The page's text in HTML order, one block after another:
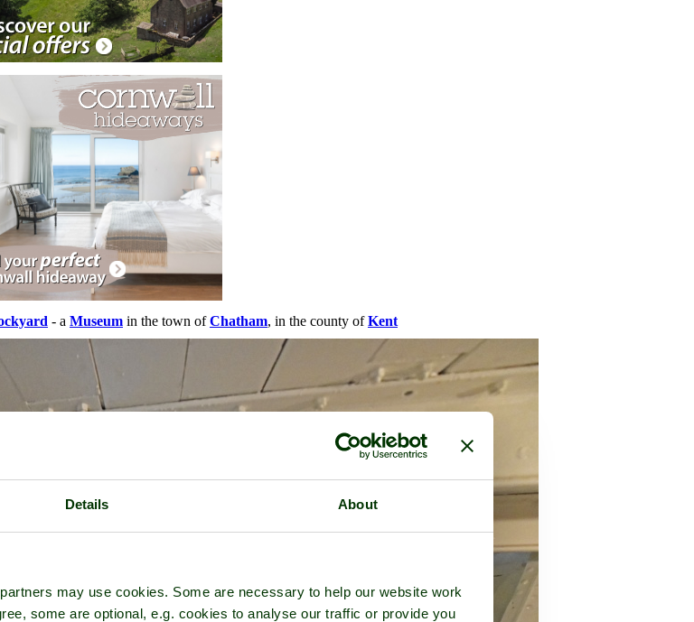
Details About
may use cookies. Some are necessary to help our website work
some are optional, e.g. cookies to analyse our traffic or provide you
- a Museum in the town ofChatham, in the county ofKent